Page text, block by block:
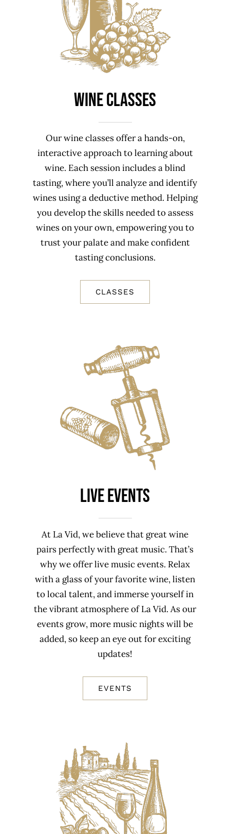
Wine Classes
Our wine classes offer a hands-on,
interactive approach to learning about
wine. Each session includes a blind
tasting, where you’ll analyze and identify
wines using a deductive method. Helping
you develop the skills needed to assess
wines on your own, empowering you to
trust your palate and make confident
tasting conclusions.
CLASSES
Live Events
At La Vid, we believe that great wine
pairs perfectly with great music. That’s
why we offer live music events. Relax
with a glass of your favorite wine, listen
to local talent, and immerse yourself in
the vibrant atmosphere of La Vid. As our
events grow, more music nights will be
added, so keep an eye out for exciting
updates!
EVENTS